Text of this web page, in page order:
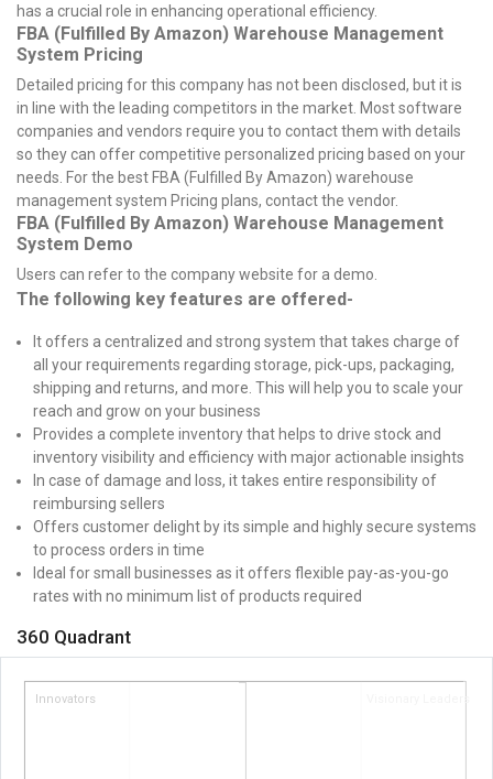
has a crucial role in enhancing operational efficiency.
FBA (Fulfilled By Amazon) Warehouse Management
System Pricing
Detailed pricing for this company has not been disclosed, but it is
in line with the leading competitors in the market. Most software
companies and vendors require you to contact them with details
so they can offer competitive personalized pricing based on your
needs. For the best FBA (Fulfilled By Amazon) warehouse
management system Pricing plans, contact the vendor.
FBA (Fulfilled By Amazon) Warehouse Management
System Demo
Users can refer to the company website for a demo.
The following key features are offered-
It offers a centralized and strong system that takes charge of
all your requirements regarding storage, pick-ups, packaging,
shipping and returns, and more. This will help you to scale your
reach and grow on your business
Provides a complete inventory that helps to drive stock and
inventory visibility and efficiency with major actionable insights
In case of damage and loss, it takes entire responsibility of
reimbursing sellers
Offers customer delight by its simple and highly secure systems
to process orders in time
Ideal for small businesses as it offers flexible pay-as-you-go
rates with no minimum list of products required
360 Quadrant
Innovators Visionary Leaders